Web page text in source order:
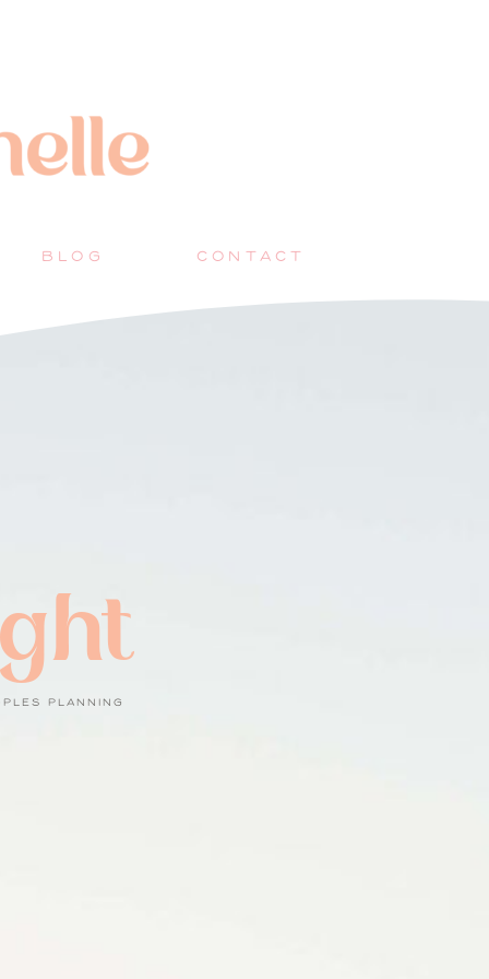
CONTACT
BLOG
PLANNING